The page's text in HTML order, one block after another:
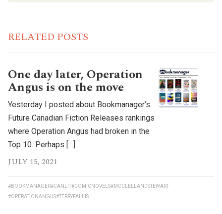
RELATED POSTS
One day later, Operation
Angus is on the move
Yesterday I posted about Bookmanager’s
Future Canadian Fiction Releases rankings
where Operation Angus had broken in the
Top 10. Perhaps […]
JULY 15, 2021
#BOOKMANAGER#CANLIT#COMICNOVELS#MCCLELLANDSTEWART
#OPERATIONANGUS#TERRYFALLIS